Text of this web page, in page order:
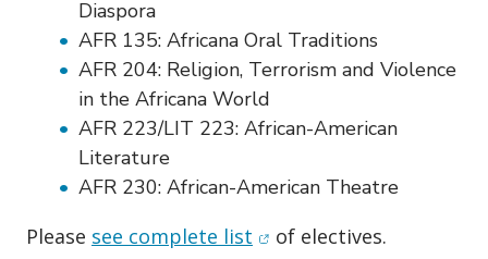
Diaspora
AFR 135: Africana Oral Traditions
AFR 204: Religion, Terrorism and Violence
in the Africana World
AFR 223/LIT 223: African-American
Literature
AFR 230: African-American Theatre
Please see complete list (opens in new window)
of electives.